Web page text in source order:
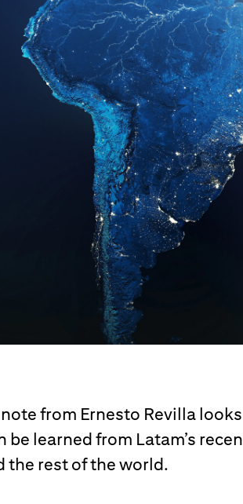
from Ernesto Revilla
be learned from Latam’s
the rest of the world.